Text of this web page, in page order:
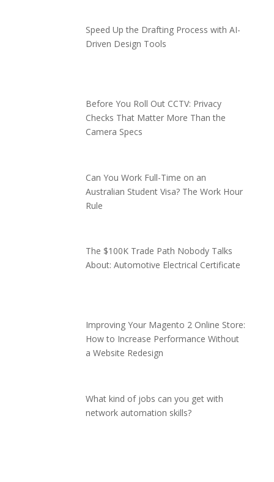
Speed Up the Drafting Process with AI-
Driven Design Tools
Before You Roll Out CCTV: Privacy
Checks That Matter More Than the
Camera Specs
Can You Work Full-Time on an
Australian Student Visa? The Work Hour
Rule
The $100K Trade Path Nobody Talks
About: Automotive Electrical Certificate
Improving Your Magento 2 Online Store:
How to Increase Performance Without
a Website Redesign
What kind of jobs can you get with
network automation skills?